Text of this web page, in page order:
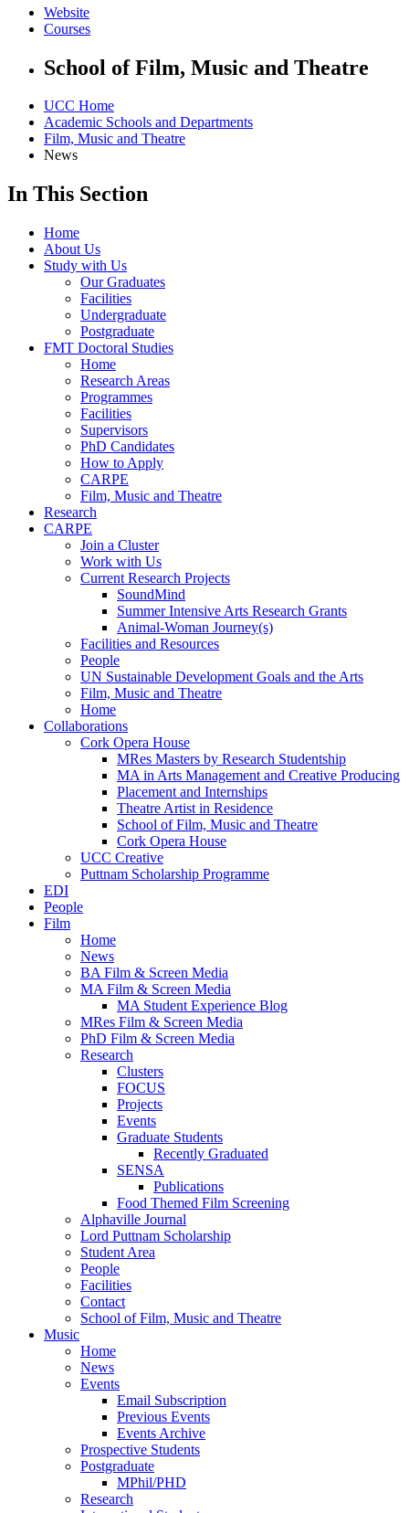
Website
Courses
School of Film, Music and Theatre
UCC Home
Academic Schools and Departments
Film, Music and Theatre
News
In This Section
Home
About Us
Study with Us
Our Graduates
Facilities
Undergraduate
Postgraduate
FMT Doctoral Studies
Home
Research Areas
Programmes
Facilities
Supervisors
PhD Candidates
How to Apply
CARPE
Film, Music and Theatre
Research
CARPE
Join a Cluster
Work with Us
Current Research Projects
SoundMind
Summer Intensive Arts Research Grants
Animal-Woman Journey(s)
Facilities and Resources
People
UN Sustainable Development Goals and the Arts
Film, Music and Theatre
Home
Collaborations
Cork Opera House
MRes Masters by Research Studentship
MA in Arts Management and Creative Producing
Placement and Internships
Theatre Artist in Residence
School of Film, Music and Theatre
Cork Opera House
UCC Creative
Puttnam Scholarship Programme
EDI
People
Film
Home
News
BA Film & Screen Media
MA Film & Screen Media
MA Student Experience Blog
MRes Film & Screen Media
PhD Film & Screen Media
Research
Clusters
FOCUS
Projects
Events
Graduate Students
Recently Graduated
SENSA
Publications
Food Themed Film Screening
Alphaville Journal
Lord Puttnam Scholarship
Student Area
People
Facilities
Contact
School of Film, Music and Theatre
Music
Home
News
Events
Email Subscription
Previous Events
Events Archive
Prospective Students
Postgraduate
MPhil/PHD
Research